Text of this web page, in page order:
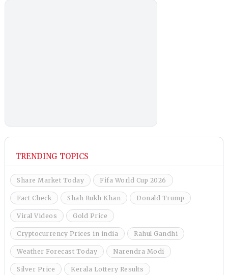
TRENDING TOPICS
Share Market Today Fifa World Cup 2026
Fact Check Shah Rukh Khan Donald Trump
Viral Videos Gold Price
Cryptocurrency Prices in india Rahul Gandhi
Weather Forecast Today Narendra Modi
Silver Price Kerala Lottery Results